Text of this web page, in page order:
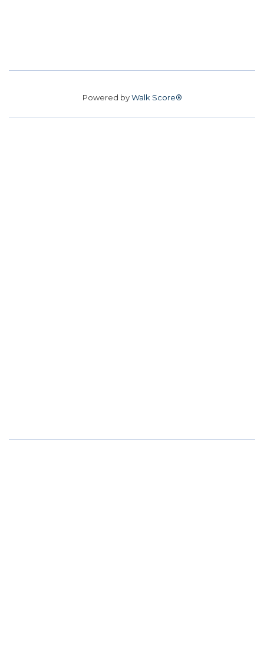
Powered byWalk Score®